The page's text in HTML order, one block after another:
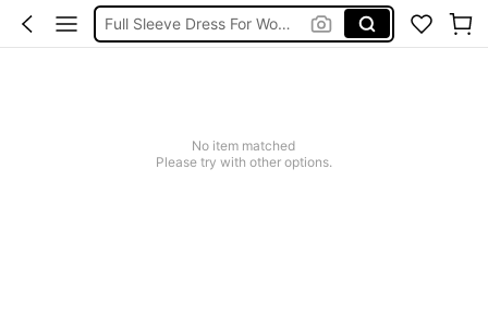
Full Sleeve Dress For Women Dressy
No item matched
Please try with other options.